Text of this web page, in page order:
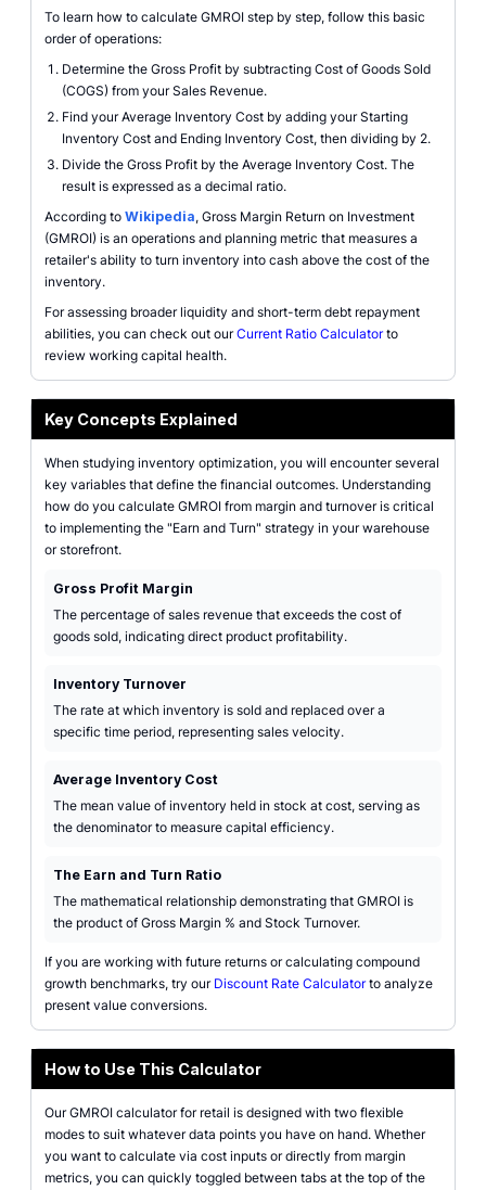
To learn how to calculate GMROI step by step, follow this basic
order of operations:
Determine the Gross Profit by subtracting Cost of Goods Sold
(COGS) from your Sales Revenue.
Find your Average Inventory Cost by adding your Starting
Inventory Cost and Ending Inventory Cost, then dividing by 2.
Divide the Gross Profit by the Average Inventory Cost. The
result is expressed as a decimal ratio.
According to Wikipedia, Gross Margin Return on Investment
(GMROI) is an operations and planning metric that measures a
retailer's ability to turn inventory into cash above the cost of the
inventory.
For assessing broader liquidity and short-term debt repayment
abilities, you can check out ourCurrent Ratio Calculatorto
review working capital health.
Key Concepts Explained
When studying inventory optimization, you will encounter several
key variables that define the financial outcomes. Understanding
how do you calculate GMROI from margin and turnover is critical
to implementing the "Earn and Turn" strategy in your warehouse
or storefront.
Gross Profit Margin
The percentage of sales revenue that exceeds the cost of
goods sold, indicating direct product profitability.
Inventory Turnover
The rate at which inventory is sold and replaced over a
specific time period, representing sales velocity.
Average Inventory Cost
The mean value of inventory held in stock at cost, serving as
the denominator to measure capital efficiency.
The Earn and Turn Ratio
The mathematical relationship demonstrating that GMROI is
the product of Gross Margin % and Stock Turnover.
If you are working with future returns or calculating compound
growth benchmarks, try our Discount Rate Calculatorto analyze
present value conversions.
How to Use This Calculator
Our GMROI calculator for retail is designed with two flexible
modes to suit whatever data points you have on hand. Whether
you want to calculate via cost inputs or directly from margin
metrics, you can quickly toggled between tabs at the top of the